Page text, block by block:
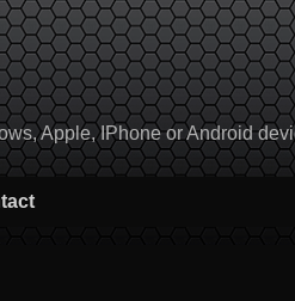
Apple, IPhone or Android